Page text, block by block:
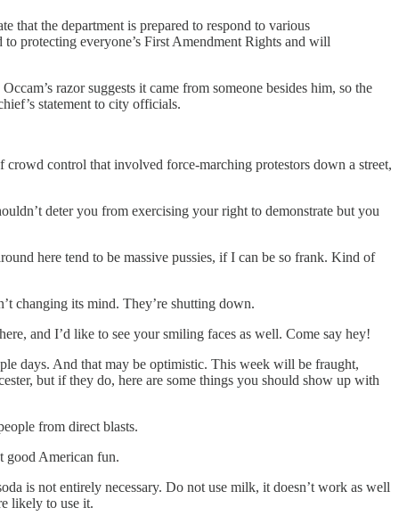
that the department is prepared to respond to various
protecting everyone’s First Amendment Rights and will
razor suggests it came from someone besides him, so the
statement to city officials.
crowd control that involved force-marching protestors down a street,
deter you from exercising your right to demonstrate but you
here tend to be massive pussies, if I can be so frank. Kind of
changing its mind. They’re shutting down.
and I’d like to see your smiling faces as well. Come say hey!
days. And that may be optimistic. This week will be fraught,
but if they do, here are some things you should show up with
from direct blasts.
good American fun.
is not entirely necessary. Do not use milk, it doesn’t work as well
likely to use it.